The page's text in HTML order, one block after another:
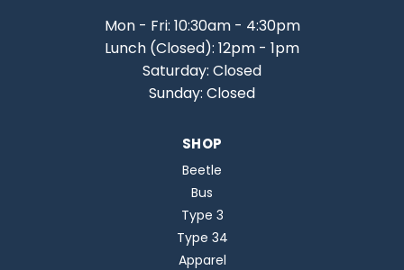
Mon - Fri: 10:30am - 4:30pm
Lunch (Closed): 12pm - 1pm
Saturday: Closed
Sunday: Closed
SHOP
Beetle
Bus
Type 3
Type 34
Apparel